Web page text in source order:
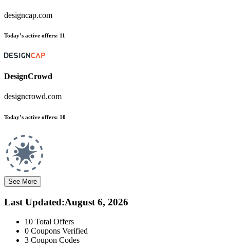
designcap.com
Today’s active offers: 11
DesignCrowd
designcrowd.com
Today’s active offers: 10
See More
Last Updated:August 6, 2026
10 Total Offers
0 Coupons Verified
3 Coupon Codes